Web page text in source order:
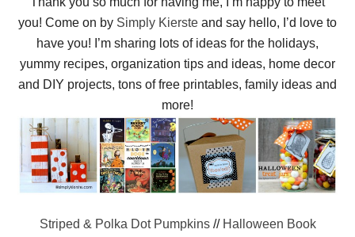
you! Come on by Simply Kierste and say hello, I’d love to
have you! I’m sharing lots of ideas for the holidays,
yummy recipes, organization tips and ideas, home decor
and DIY projects, tons of free printables, family ideas and
more!
Striped & Polka Dot Pumpkins // Halloween Book